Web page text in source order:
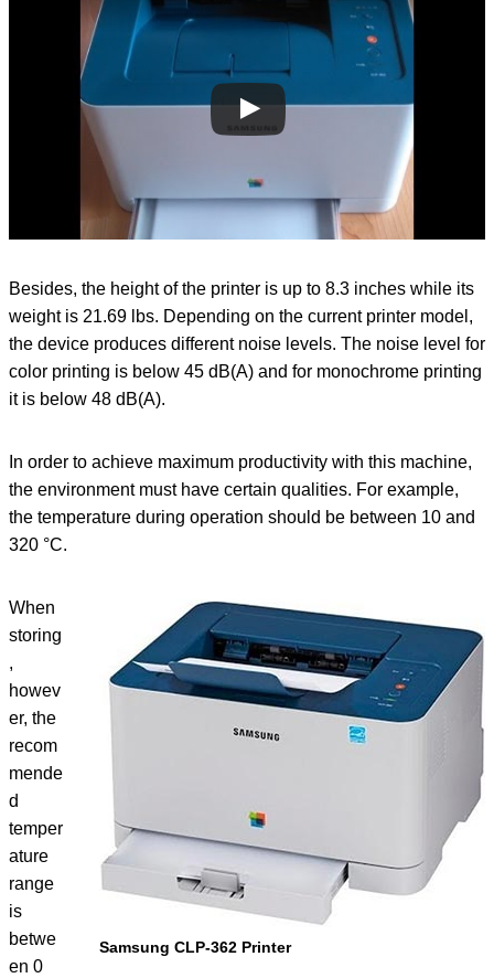
Besides, the height of the printer is up to 8.3 inches while its
weight is 21.69 lbs. Depending on the current printer model,
the device produces different noise levels. The noise level for
color printing is below 45 dB(A) and for monochrome printing
it is below 48 dB(A).
In order to achieve maximum productivity with this machine,
the environment must have certain qualities. For example,
the temperature during operation should be between 10 and
320 °C.
Samsung CLP-362 Printer
When
storing
,
howev
er, the
recom
mende
d
temper
ature
range
is
betwe
en 0